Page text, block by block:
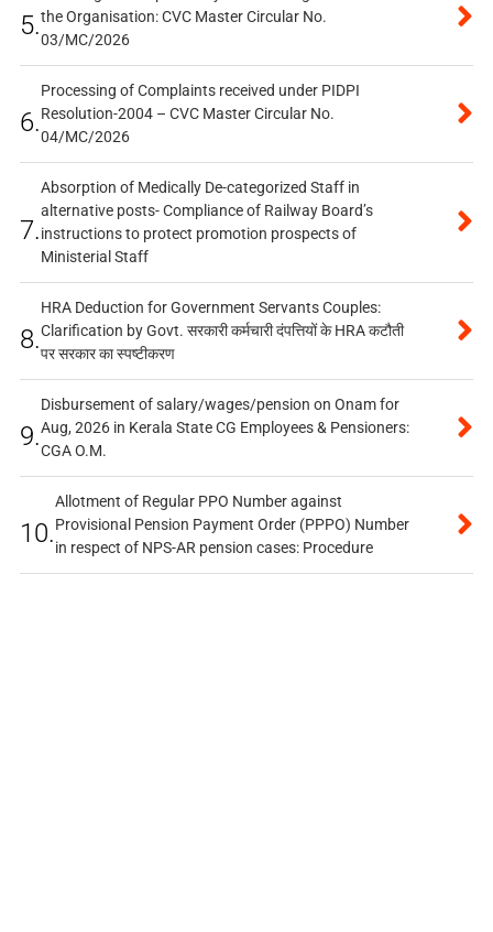
5.the Organisation: CVC Master Circular No.
03/MC/2026
6.
Processing of Complaints received under PIDPI
Resolution-2004 – CVC Master Circular No.
04/MC/2026
7.
Absorption of Medically De-categorized Staff in
alternative posts- Compliance of Railway Board’s
instructions to protect promotion prospects of
Ministerial Staff
8.
HRA Deduction for Government Servants Couples:
Clarification by Govt. सरकारी कर्मचारी दंपत्तियों के HRA कटौती
पर सरकार का स्पष्टीकरण
9.
Disbursement of salary/wages/pension on Onam for
Aug, 2026 in Kerala State CG Employees & Pensioners:
CGA O.M.
10.
Allotment of Regular PPO Number against
Provisional Pension Payment Order (PPPO) Number
in respect of NPS-AR pension cases: Procedure